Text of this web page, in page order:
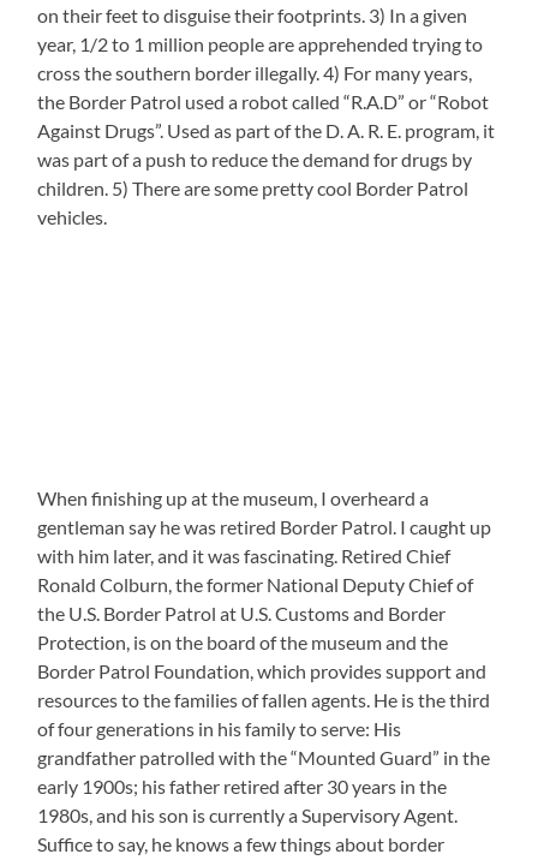
on their feet to disguise their footprints. 3) In a given
year, 1/2 to 1 million people are apprehended trying to
cross the southern border illegally. 4) For many years,
the Border Patrol used a robot called “R.A.D” or “Robot
Against Drugs”. Used as part of the D. A. R. E. program, it
was part of a push to reduce the demand for drugs by
children. 5) There are some pretty cool Border Patrol
vehicles.
When finishing up at the museum, I overheard a
gentleman say he was retired Border Patrol. I caught up
with him later, and it was fascinating. Retired Chief
Ronald Colburn, the former National Deputy Chief of
the U.S. Border Patrol at U.S. Customs and Border
Protection, is on the board of the museum and the
Border Patrol Foundation, which provides support and
resources to the families of fallen agents. He is the third
of four generations in his family to serve: His
grandfather patrolled with the “Mounted Guard” in the
early 1900s; his father retired after 30 years in the
1980s, and his son is currently a Supervisory Agent.
Suffice to say, he knows a few things about border